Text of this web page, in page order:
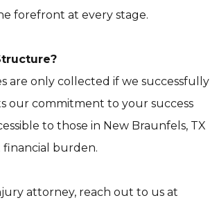
forefront at every stage.
are only collected if we successfully
our commitment to your success
to those in New Braunfels, TX
burden.
attorney, reach out to us at